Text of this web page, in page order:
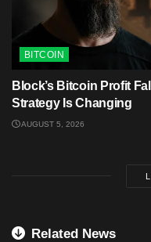
BITCOIN
Block’s Bitcoin Profit
Strategy Is Changing
AUGUST 5, 2026
Related News